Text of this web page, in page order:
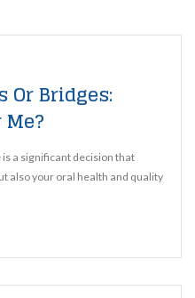
Or Bridges:
a significant decision that
also your oral health and quality